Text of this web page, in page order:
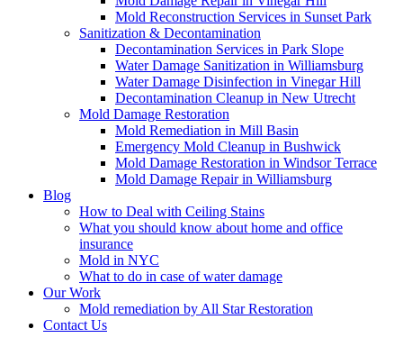
Mold Reconstruction Services in Sunset Park
Sanitization & Decontamination
Decontamination Services in Park Slope
Water Damage Sanitization in Williamsburg
Water Damage Disinfection in Vinegar Hill
Decontamination Cleanup in New Utrecht
Mold Damage Restoration
Mold Remediation in Mill Basin
Emergency Mold Cleanup in Bushwick
Mold Damage Restoration in Windsor Terrace
Mold Damage Repair in Williamsburg
Blog
How to Deal with Ceiling Stains
What you should know about home and office
insurance
Mold in NYC
What to do in case of water damage
Our Work
Mold remediation by All Star Restoration
Contact Us